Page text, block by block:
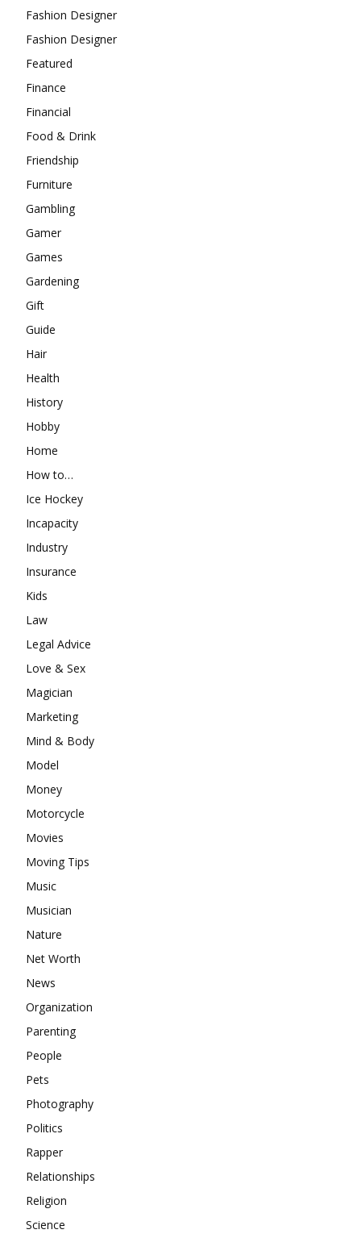
Fashion Designer
Fashion Designer
Featured
Finance
Financial
Food & Drink
Friendship
Furniture
Gambling
Gamer
Games
Gardening
Gift
Guide
Hair
Health
History
Hobby
Home
How to…
Ice Hockey
Incapacity
Industry
Insurance
Kids
Law
Legal Advice
Love & Sex
Magician
Marketing
Mind & Body
Model
Money
Motorcycle
Movies
Moving Tips
Music
Musician
Nature
Net Worth
News
Organization
Parenting
People
Pets
Photography
Politics
Rapper
Relationships
Religion
Science